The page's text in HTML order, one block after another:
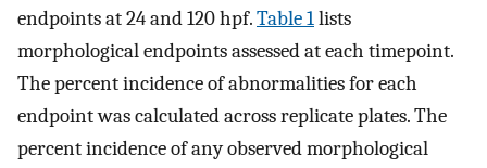
endpoints at 24 and 120 hpf.Table 1lists
morphological endpoints assessed at each timepoint.
The percent incidence of abnormalities for each
endpoint was calculated across replicate plates. The
percent incidence of any observed morphological